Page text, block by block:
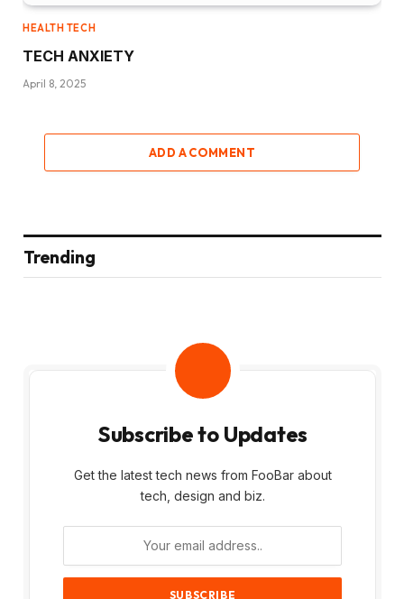
HEALTH TECH
TECH ANXIETY
April 8, 2025
ADD A COMMENT
Trending
Subscribe to Updates
Get the latest tech news from FooBar about
tech, design and biz.